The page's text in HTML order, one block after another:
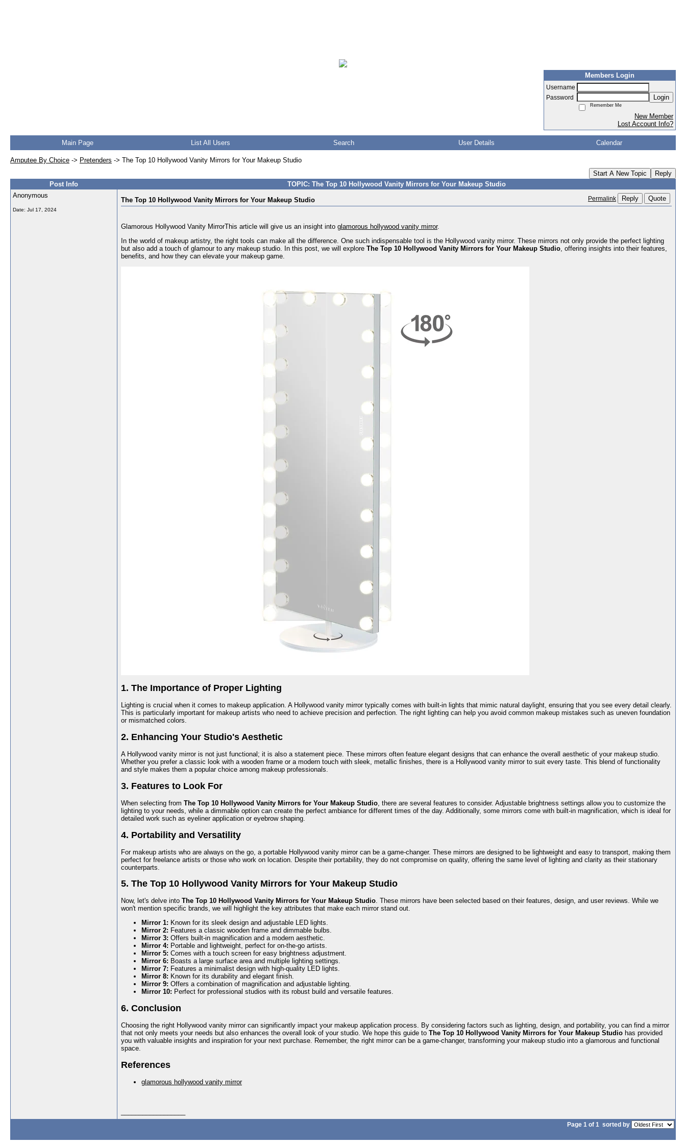
Members Login
Username
Password
Login
Remember Me
New Member
Lost Account Info?
Main Page List All Users Search User Details Calendar
Amputee By Choice -> Pretenders -> The Top 10 Hollywood Vanity Mirrors for Your Makeup Studio
Start A New Topic
Reply
Post Info
TOPIC: The Top 10 Hollywood Vanity Mirrors for Your Makeup Studio
Anonymous
Date: Jul 17, 2024
The Top 10 Hollywood Vanity Mirrors for Your Makeup Studio Permalink Reply Quote
Glamorous Hollywood Vanity MirrorThis article will give us an insight into glamorous hollywood vanity mirror.
In the world of makeup artistry, the right tools can make all the difference. One such indispensable tool is the Hollywood vanity mirror. These mirrors not only provide the perfect lighting
but also add a touch of glamour to any makeup studio. In this post, we will explore The Top 10 Hollywood Vanity Mirrors for Your Makeup Studio, offering insights into their features,
benefits, and how they can elevate your makeup game.
1. The Importance of Proper Lighting
Lighting is crucial when it comes to makeup application. A Hollywood vanity mirror typically comes with built-in lights that mimic natural daylight, ensuring that you see every detail clearly.
This is particularly important for makeup artists who need to achieve precision and perfection. The right lighting can help you avoid common makeup mistakes such as uneven foundation
or mismatched colors.
2. Enhancing Your Studio's Aesthetic
A Hollywood vanity mirror is not just functional; it is also a statement piece. These mirrors often feature elegant designs that can enhance the overall aesthetic of your makeup studio.
Whether you prefer a classic look with a wooden frame or a modern touch with sleek, metallic finishes, there is a Hollywood vanity mirror to suit every taste. This blend of functionality
and style makes them a popular choice among makeup professionals.
3. Features to Look For
When selecting from The Top 10 Hollywood Vanity Mirrors for Your Makeup Studio , there are several features to consider. Adjustable brightness settings allow you to customize the
lighting to your needs, while a dimmable option can create the perfect ambiance for different times of the day. Additionally, some mirrors come with built-in magnification, which is ideal for
detailed work such as eyeliner application or eyebrow shaping.
4. Portability and Versatility
For makeup artists who are always on the go, a portable Hollywood vanity mirror can be a game-changer. These mirrors are designed to be lightweight and easy to transport, making them
perfect for freelance artists or those who work on location. Despite their portability, they do not compromise on quality, offering the same level of lighting and clarity as their stationary
counterparts.
5. The Top 10 Hollywood Vanity Mirrors for Your Makeup Studio
Now, let's delve into The Top 10 Hollywood Vanity Mirrors for Your Makeup Studio. These mirrors have been selected based on their features, design, and user reviews. While we
won't mention specific brands, we will highlight the key attributes that make each mirror stand out.
Mirror 1: Known for its sleek design and adjustable LED lights.
Mirror 2: Features a classic wooden frame and dimmable bulbs.
Mirror 3: Offers built-in magnification and a modern aesthetic.
Mirror 4: Portable and lightweight, perfect for on-the-go artists.
Mirror 5: Comes with a touch screen for easy brightness adjustment.
Mirror 6: Boasts a large surface area and multiple lighting settings.
Mirror 7: Features a minimalist design with high-quality LED lights.
Mirror 8: Known for its durability and elegant finish.
Mirror 9: Offers a combination of magnification and adjustable lighting.
Mirror 10: Perfect for professional studios with its robust build and versatile features.
6. Conclusion
Choosing the right Hollywood vanity mirror can significantly impact your makeup application process. By considering factors such as lighting, design, and portability, you can find a mirror
that not only meets your needs but also enhances the overall look of your studio. We hope this guide to The Top 10 Hollywood Vanity Mirrors for Your Makeup Studio has provided
you with valuable insights and inspiration for your next purchase. Remember, the right mirror can be a game-changer, transforming your makeup studio into a glamorous and functional
space.
References
glamorous hollywood vanity mirror
Page 1 of 1 sorted by